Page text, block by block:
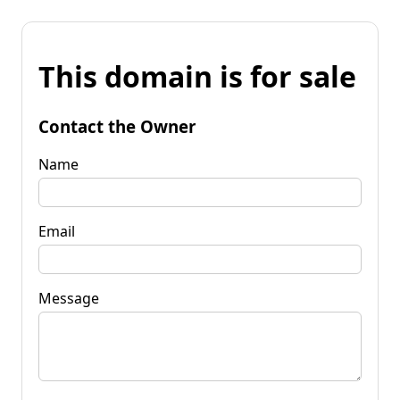
This domain is for sale
Contact the Owner
Name
Email
Message